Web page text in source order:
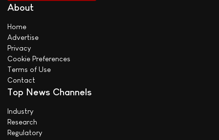
About
Home
Advertise
Privacy
Cookie Preferences
Terms of Use
Contact
Top News Channels
Industry
Research
Regulatory